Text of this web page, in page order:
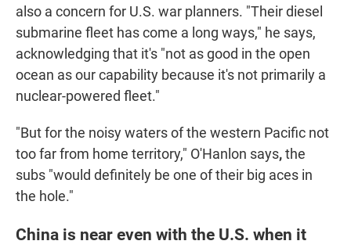
also a concern for U.S. war planners. "Their diesel
submarine fleet has come a long ways," he says,
acknowledging that it's "not as good in the open
ocean as our capability because it's not primarily a
nuclear-powered fleet."
"But for the noisy waters of the western Pacific not
too far from home territory," O'Hanlon says,the
subs "would definitely be one of their big aces in
the hole."
China is near even with the U.S. when it